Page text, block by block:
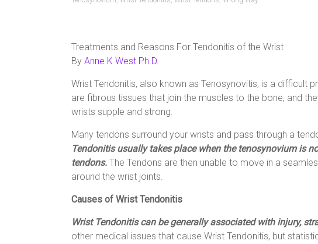
Treatments and Reasons For Tendonitis of the Wrist
By Anne K West Ph.D.
Wrist Tendonitis, also known as Tenosynovitis, is a difficult
are fibrous tissues that join the muscles to the bone, and
wrists supple and strong.
Many tendons surround your wrists and pass through a
Tendonitis usually takes place when the tenosynovium is
tendons. The Tendons are then unable to move in a
around the wrist joints.
Causes of Wrist Tendonitis
Wrist Tendonitis can be generally associated with injury,
other medical issues that cause Wrist Tendonitis, but